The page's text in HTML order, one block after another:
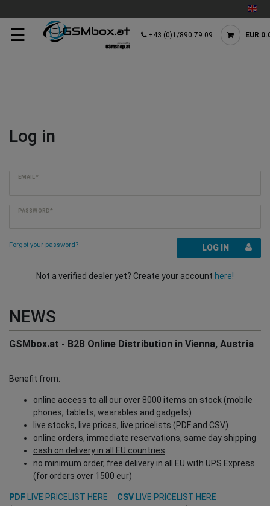
☰ +43 (0)1/890 79 09 EUR
Log in
EMAIL*
PASSWORD*
Forgot your password? LOG IN
Not a verified dealer yet? Create your account here!
NEWS
GSMbox.at - B2B Online Distribution in Vienna, Austria
Benefit from:
online access to all our over 8000 items on stock (mobile
phones, tablets, wearables and gadgets)
live stocks, live prices, live pricelists (PDF and CSV)
online orders, immediate reservations, same day shipping
cash on delivery in all EU countries
no minimum order, free delivery in all EU with UPS Express
(for orders over 1500 eur)
PDF LIVE PRICELIST HERE CSV
LIVE PRICELIST HERE